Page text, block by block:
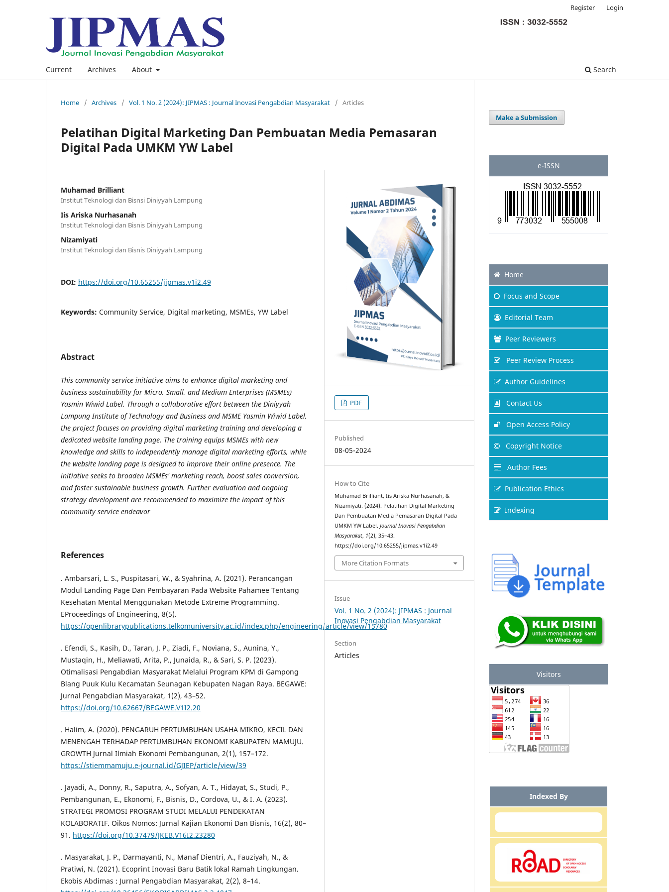
Current Archives About Search
Register Login
Home / Archives / Vol. 1 No. 2 (2024): JIPMAS : Journal Inovasi Pengabdian Masyarakat / Articles
Pelatihan Digital Marketing Dan Pembuatan Media Pemasaran
Digital Pada UMKM YW Label
Muhamad Brilliant
Institut Teknologi dan Bisnsi Diniyyah Lampung
Iis Ariska Nurhasanah
Institut Teknologi dan Bisnis Diniyyah Lampung
Nizamiyati
Institut Teknologi dan Bisnis Diniyyah Lampung
DOI: https://doi.org/10.65255/jipmas.v1i2.49
Keywords: Community Service, Digital marketing, MSMEs, YW Label
Abstract
This community service initiative aims to enhance digital marketing and
business sustainability for Micro, Small, and Medium Enterprises (MSMEs)
Yasmin Wiwid Label. Through a collaborative effort between the Diniyyah
Lampung Institute of Technology and Business and MSME Yasmin Wiwid Label,
the project focuses on providing digital marketing training and developing a
dedicated website landing page. The training equips MSMEs with new
knowledge and skills to independently manage digital marketing efforts, while
the website landing page is designed to improve their online presence. The
initiative seeks to broaden MSMEs' marketing reach, boost sales conversion,
and foster sustainable business growth. Further evaluation and ongoing
strategy development are recommended to maximize the impact of this
community service endeavor
References
. Ambarsari, L. S., Puspitasari, W., & Syahrina, A. (2021). Perancangan
Modul Landing Page Dan Pembayaran Pada Website Pahamee Tentang
Kesehatan Mental Menggunakan Metode Extreme Programming.
EProceedings of Engineering, 8(5).
https://openlibrarypublications.telkomuniversity.ac.id/index.php/engineering/article/view/15780
. Efendi, S., Kasih, D., Taran, J. P., Ziadi, F., Noviana, S., Aunina, Y.,
Mustaqin, H., Meliawati, Arita, P., Junaida, R., & Sari, S. P. (2023).
Otimalisasi Pengabdian Masyarakat Melalui Program KPM di Gampong
Blang Puuk Kulu Kecamatan Seunagan Kebupaten Nagan Raya. BEGAWE:
Jurnal Pengabdian Masyarakat, 1(2), 43–52.
https://doi.org/10.62667/BEGAWE.V1I2.20
. Halim, A. (2020). PENGARUH PERTUMBUHAN USAHA MIKRO, KECIL DAN
MENENGAH TERHADAP PERTUMBUHAN EKONOMI KABUPATEN MAMUJU.
GROWTH Jurnal Ilmiah Ekonomi Pembangunan, 2(1), 157–172.
https://stiemmamuju.e-journal.id/GJIEP/article/view/39
. Jayadi, A., Donny, R., Saputra, A., Sofyan, A. T., Hidayat, S., Studi, P.,
Pembangunan, E., Ekonomi, F., Bisnis, D., Cordova, U., & I. A. (2023).
STRATEGI PROMOSI PROGRAM STUDI MELALUI PENDEKATAN
KOLABORATIF. Oikos Nomos: Jurnal Kajian Ekonomi Dan Bisnis, 16(2), 80–
91. https://doi.org/10.37479/JKEB.V16I2.23280
. Masyarakat, J. P., Darmayanti, N., Manaf Dientri, A., Fauziyah, N., &
Pratiwi, N. (2021). Ecoprint Inovasi Baru Batik lokal Ramah Lingkungan.
Ekobis Abdimas : Jurnal Pengabdian Masyarakat, 2(2), 8–14.
PDF
Published
08-05-2024
How to Cite
Muhamad Brilliant, Iis Ariska Nurhasanah, &
Nizamiyati. (2024). Pelatihan Digital Marketing
Dan Pembuatan Media Pemasaran Digital Pada
UMKM YW Label.Journal Inovasi Pengabdian
Masyarakat, 1(2), 35–43.
https://doi.org/10.65255/jipmas.v1i2.49
More Citation Formats
Issue
Vol. 1 No. 2 (2024): JIPMAS : Journal
Inovasi Pengabdian Masyarakat
Section
Articles
Make a Submission
e-ISSN
Home
Focus and Scope
Editorial Team
Peer Reviewers
Peer Review Process
Author Guidelines
Contact Us
Open Access Policy
Copyright Notice
Author Fees
Publication Ethics
Indexing
Visitors
Indexed By